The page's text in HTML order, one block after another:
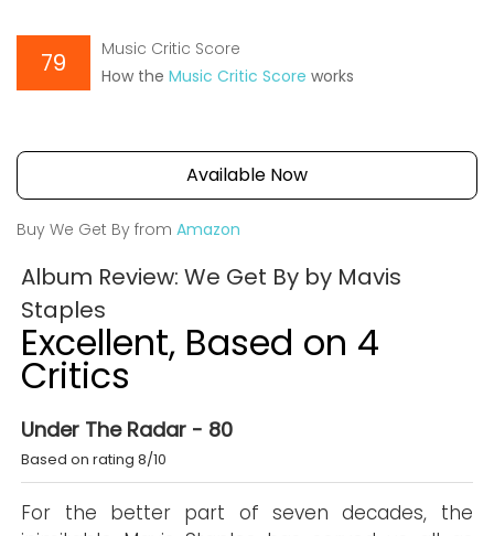
79
Music Critic Score
How the Music Critic Score works
Available Now
Buy We Get By from Amazon
Album Review: We Get By by Mavis
Staples
Excellent, Based on 4
Critics
Under The Radar - 80
Based on rating 8/10
For the better part of seven decades, the